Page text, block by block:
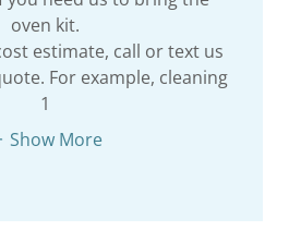
oven kit.
estimate, call or text us
For example, cleaning
1
Show More